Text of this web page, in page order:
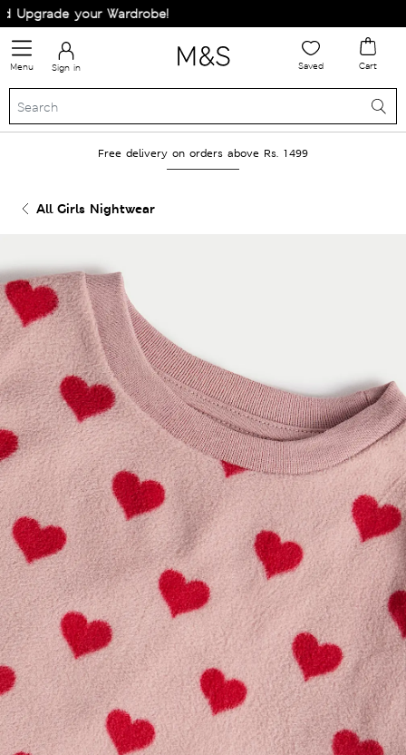
your Wardrobe!
Menu Sign in Saved Cart
Free delivery on orders above Rs. 1499
All Girls Nightwear